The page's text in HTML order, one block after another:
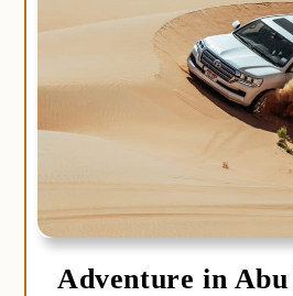
Adventure in